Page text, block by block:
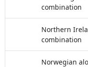
combination
Northern
combination
Norwegian